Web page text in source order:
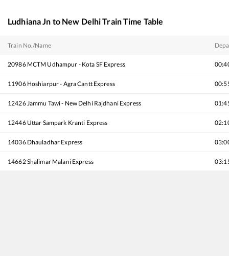
Ludhiana Jn to New DelhiTrain Time Table
Train No./Name
20986 MCTM Udhampur - Kota SF Express
11906 Hoshiarpur - Agra Cantt Express
12426 Jammu Tawi - New Delhi Rajdhani Express
12446 Uttar Sampark Kranti Express
14036 Dhauladhar Express
14662Shalimar Malani Express